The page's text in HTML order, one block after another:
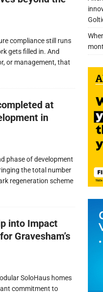
compliance still runs
gets filled in. And
or management, that
at
in
phase of development
the total number
regeneration scheme
into Impact
Gravesham’s
SoloHaus homes
commitment to